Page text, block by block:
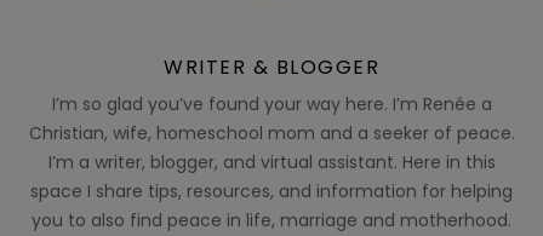
WRITER & BLOGGER
I’m so glad you’ve found your way here. I’m Renée a
Christian, wife, homeschool mom and a seeker of peace.
I’m a writer, blogger, and virtual assistant. Here in this
space I share tips, resources, and information for helping
you to also find peace in life, marriage and motherhood.